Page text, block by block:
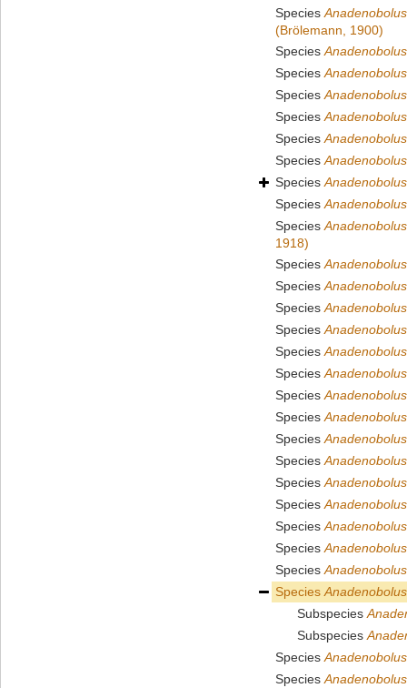
Species
(Brölemann, 1900)
Species
Species
Species
Species
Species
Species
Species
Species
Species
1918)
Species
Species
Species
Species
Species
Species
Species
Species
Species
Species
Species
Species
Species
Species
Species
Species
Subspecies
Subspecies
Species
Species